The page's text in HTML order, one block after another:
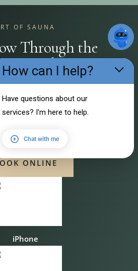
OF SAUNA
Through the
Achieve App
Achieve app to book
your bookings, and stay
Sauna. Scan the QR code that
your device.
ONLINE
iPhone
How can I help?
Have questions about our
services? I'm here to help.
Chat with me